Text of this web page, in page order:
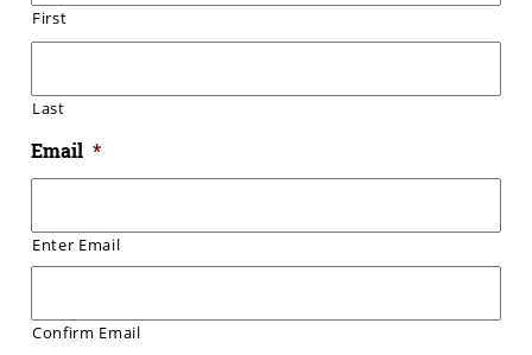
First
Last
Email *
Enter Email
Confirm Email